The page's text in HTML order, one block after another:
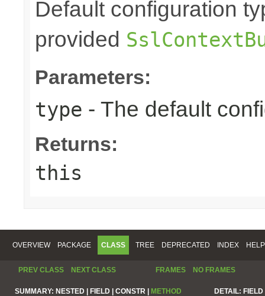
Default configuration
provided
Parameters:
type - The default
Returns:
this
OVERVIEW PACKAGE CLASS TREE DEPRECATED INDEX HELP
PREV CLASS NEXT CLASS FRAMES NO FRAMES
SUMMARY: NESTED | FIELD | CONSTR | METHOD DETAIL: